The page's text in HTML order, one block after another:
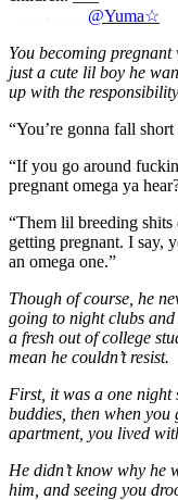
@Yuma☆
You becoming
just a cute lil boy he
up with the
“You’re gonna fall short
“If you go around
pregnant omega ya
“Them lil breeding
getting pregnant. I say,
an omega one.”
Though of course, he
going to night clubs
a fresh out of college
mean he couldn’t resist.
First, it was a one night
buddies, then when
apartment, you lived
He didn’t know why he
him, and seeing you